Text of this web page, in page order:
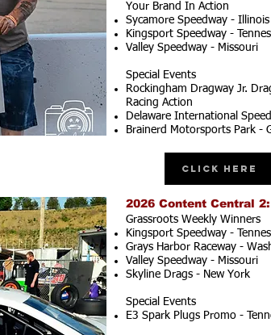
Your Brand In Action
Sycamore Speedway - Illinois
Kingsport Speedway -
Valley Speedway - Missouri
Special Events
Rockingham Dragway Jr.
Racing Action
Delaware International
Brainerd Motorsports Park -
Click Here
2026 Content Central
Grassroots Weekly Winners
Kingsport Speedway -
Grays Harbor Raceway -
Valley Speedway - Missouri
Skyline Drags - New York
Special Events
E3 Spark Plugs Promo -